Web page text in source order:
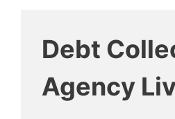
Debt
Agency